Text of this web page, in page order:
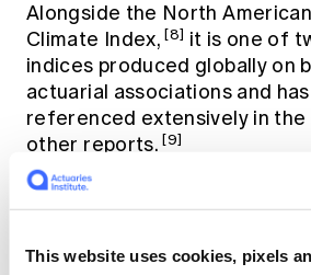
This website uses cookies, pixels
Alongside the North
Climate Index, [8] it is one of
indices produced globally on
actuarial associations and
referenced extensively in the
other reports. [9]
References
[1]Bureau of Meteorology.